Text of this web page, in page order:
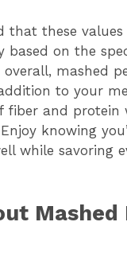
that these values
based on the
mashed
to your
fiber and protein
knowing
while savoring
Mashed